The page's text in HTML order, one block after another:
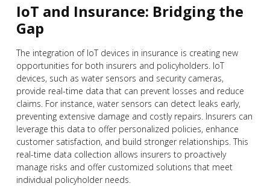
IoT and Insurance: Bridging the
Gap
The integration of IoT devices in insurance is creating new
opportunities for both insurers and policyholders. IoT
devices, such as water sensors and security cameras,
provide real-time data that can prevent losses and reduce
claims. For instance, water sensors can detect leaks early,
preventing extensive damage and costly repairs. Insurers can
leverage this data to offer personalized policies, enhance
customer satisfaction, and build stronger relationships. This
real-time data collection allows insurers to proactively
manage risks and offer customized solutions that meet
individual policyholder needs.